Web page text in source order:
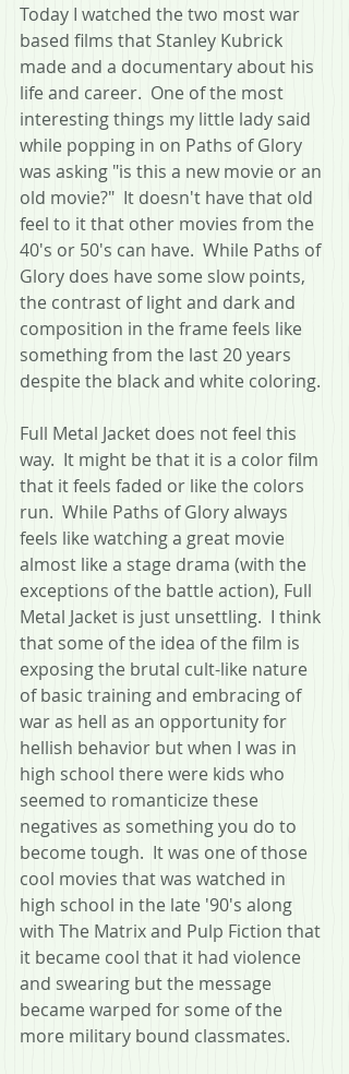
Today I watched the two most war
based films that Stanley Kubrick
made and a documentary about his
life and career.  One of the most
interesting things my little lady said
while popping in on Paths of Glory
was asking "is this a new movie or an
old movie?"  It doesn't have that old
feel to it that other movies from the
40's or 50's can have.  While Paths of
Glory does have some slow points,
the contrast of light and dark and
composition in the frame feels like
something from the last 20 years
despite the black and white coloring.
Full Metal Jacket does not feel this
way.  It might be that it is a color film
that it feels faded or like the colors
run.  While Paths of Glory always
feels like watching a great movie
almost like a stage drama (with the
exceptions of the battle action), Full
Metal Jacket is just unsettling.  I think
that some of the idea of the film is
exposing the brutal cult-like nature
of basic training and embracing of
war as hell as an opportunity for
hellish behavior but when I was in
high school there were kids who
seemed to romanticize these
negatives as something you do to
become tough.  It was one of those
cool movies that was watched in
high school in the late '90's along
with The Matrix and Pulp Fiction that
it became cool that it had violence
and swearing but the message
became warped for some of the
more military bound classmates.